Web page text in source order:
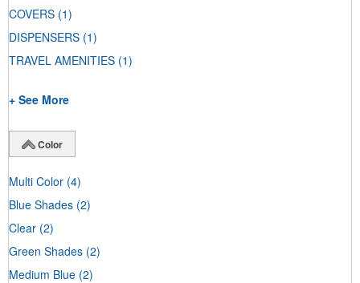
COVERS (1)
DISPENSERS (1)
TRAVEL AMENITIES (1)
+ See More
Color
Multi Color (4)
Blue Shades (2)
Clear (2)
Green Shades (2)
Medium Blue (2)